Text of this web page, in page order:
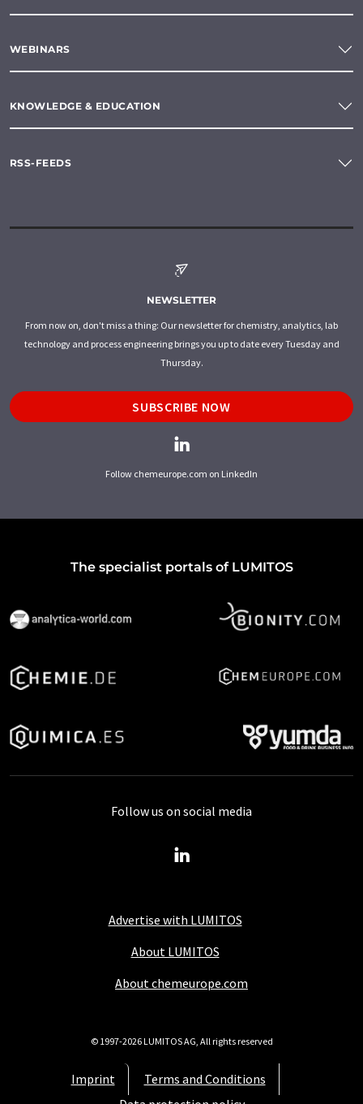
WEBINARS
KNOWLEDGE & EDUCATION
RSS-FEEDS
NEWSLETTER
From now on, don't miss a thing: Our newsletter for chemistry, analytics, lab
technology and process engineering brings you up to date every Tuesday and
Thursday.
SUBSCRIBE NOW
Follow chemeurope.com on LinkedIn
The specialist portals of LUMITOS
Advertise with LUMITOS
About LUMITOS
About chemeurope.com
Imprint
Terms and Conditions
Follow us on social media
© 1997-2026 LUMITOS AG, All rights reserved